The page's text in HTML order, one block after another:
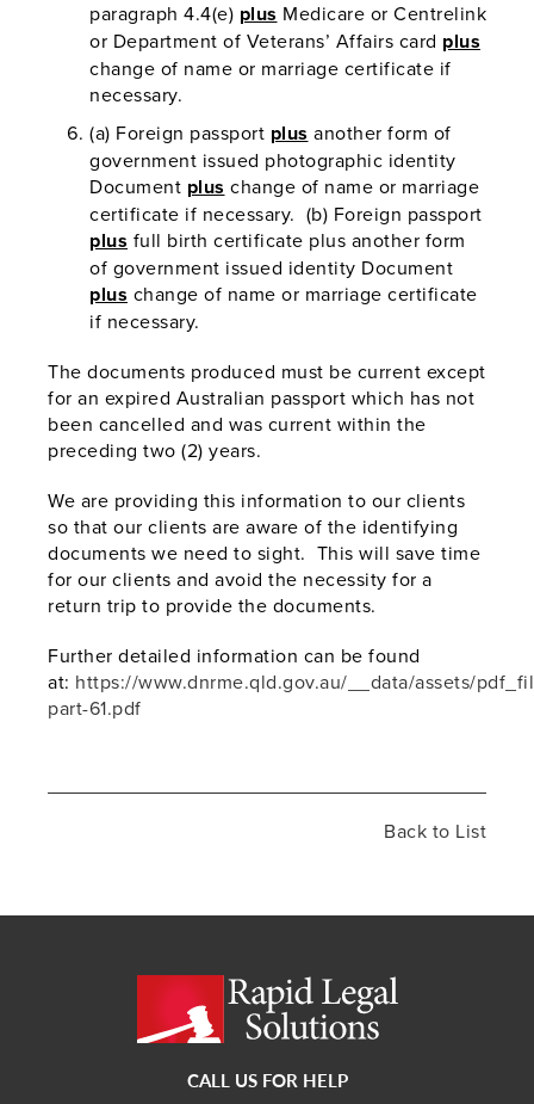
paragraph 4.4(e) plus Medicare or Centrelink
or Department of Veterans’ Affairs card plus
change of name or marriage certificate if
necessary.
(a) Foreign passport plus another form of
government issued photographic identity
Document plus change of name or marriage
certificate if necessary. (b) Foreign passport
plus full birth certificate plus another form
of government issued identity Document
plus change of name or marriage certificate
if necessary.
The documents produced must be current except
for an expired Australian passport which has not
been cancelled and was current within the
preceding two (2) years.
We are providing this information to our clients
so that our clients are aware of the identifying
documents we need to sight. This will save time
for our clients and avoid the necessity for a
return trip to provide the documents.
Further detailed information can be found
at: https://www.dnrme.qld.gov.au/__data/assets/
part-61.pdf
Back to List
CALL US FOR HELP